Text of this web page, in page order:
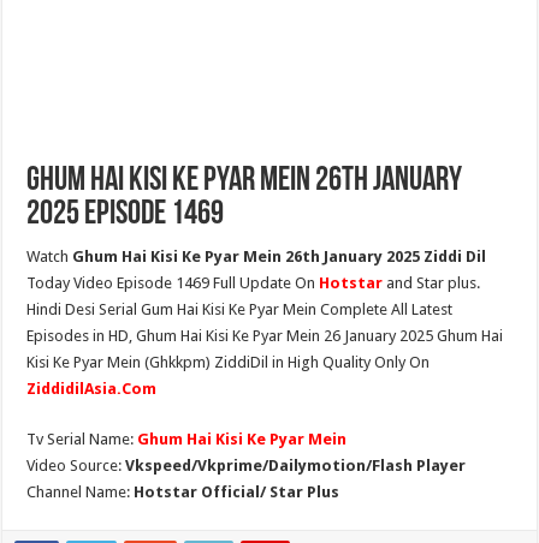
Ghum Hai Kisi Ke Pyar Mein 26th January
2025 Episode 1469
Watch Ghum Hai Kisi Ke Pyar Mein 26th January 2025 Ziddi Dil
Today Video Episode 1469 Full Update On Hotstar and Star plus.
Hindi Desi Serial Gum Hai Kisi Ke Pyar Mein Complete All Latest
Episodes in HD, Ghum Hai Kisi Ke Pyar Mein 26 January 2025 Ghum Hai
Kisi Ke Pyar Mein (Ghkkpm) ZiddiDil in High Quality Only On
ZiddidilAsia.Com
Tv Serial Name: Ghum Hai Kisi Ke Pyar Mein
Video Source:Vkspeed/Vkprime/Dailymotion/Flash Player
Channel Name: Hotstar Official/ Star Plus